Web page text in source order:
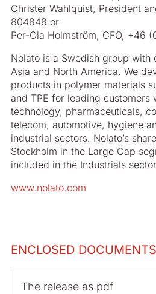
Christer Wahlquist, President
804848 or
Per-Ola Holmström, CFO, +46
Nolato is a Swedish group with
Asia and North America. We
products in polymer materials
and TPE for leading customers
technology, pharmaceuticals,
telecom, automotive, hygiene
industrial sectors. Nolato’s
Stockholm in the Large Cap
included in the Industrials
www.nolato.com
ENCLOSED DOCUMENTS
The release as pdf